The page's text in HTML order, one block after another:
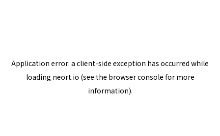
Application error: a client-side exception has occurred while
loading neort.io (see the browser console for more
information).